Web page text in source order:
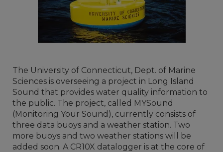
The University of Connecticut, Dept. of Marine
Sciences is overseeing a project in Long Island
Sound that provides water quality information to
the public. The project, called MYSound
(Monitoring Your Sound), currently consists of
three data buoys and a weather station. Two
more buoys and two weather stations will be
added soon. A CR10X datalogger is at the core of